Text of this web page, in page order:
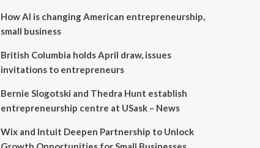
How AI is changing American entrepreneurship,
small business
British Columbia holds April draw, issues
invitations to entrepreneurs
Bernie Slogotski and Thedra Hunt establish
entrepreneurship centre at USask – News
Wix and Intuit Deepen Partnership to Unlock